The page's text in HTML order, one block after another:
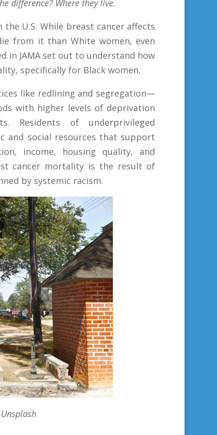
difference? Where they live.
U.S. While breast cancer affects
from it than White women, even
in JAMA set out to understand how
specifically for Black women.
like redlining and segregation—
with higher levels of deprivation
Residents of underprivileged
and social resources that support
income, ­housing quality, and
cancer mortality is the result of
by systemic racism.